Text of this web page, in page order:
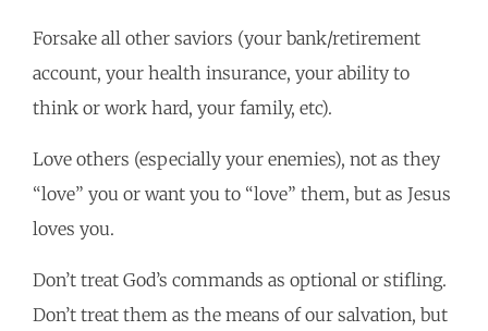
Forsake all other saviors (your bank/retirement
account, your health insurance, your ability to
think or work hard, your family, etc).
Love others (especially your enemies), not as they
“love” you or want you to “love” them, but as Jesus
loves you.
Don’t treat God’s commands as optional or stifling.
Don’t treat them as the means of our salvation, but